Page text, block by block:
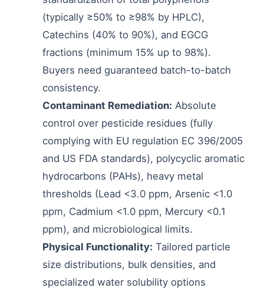
(typically ≥50% to ≥98% by HPLC),
Catechins (40% to 90%), and EGCG
fractions (minimum 15% up to 98%).
Buyers need guaranteed batch-to-batch
consistency.
Contaminant Remediation: Absolute
control over pesticide residues (fully
complying with EU regulation EC 396/2005
and US FDA standards), polycyclic aromatic
hydrocarbons (PAHs), heavy metal
thresholds (Lead <3.0 ppm, Arsenic <1.0
ppm, Cadmium <1.0 ppm, Mercury <0.1
ppm), and microbiological limits.
Physical Functionality: Tailored particle
size distributions, bulk densities, and
specialized water solubility options